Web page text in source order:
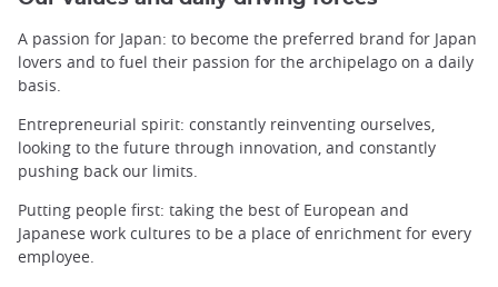
A passion for Japan: to become the preferred brand for Japan
lovers and to fuel their passion for the archipelago on a daily
basis.
Entrepreneurial spirit: constantly reinventing ourselves,
looking to the future through innovation, and constantly
pushing back our limits.
Putting people first: taking the best of European and
Japanese work cultures to be a place of enrichment for every
employee.